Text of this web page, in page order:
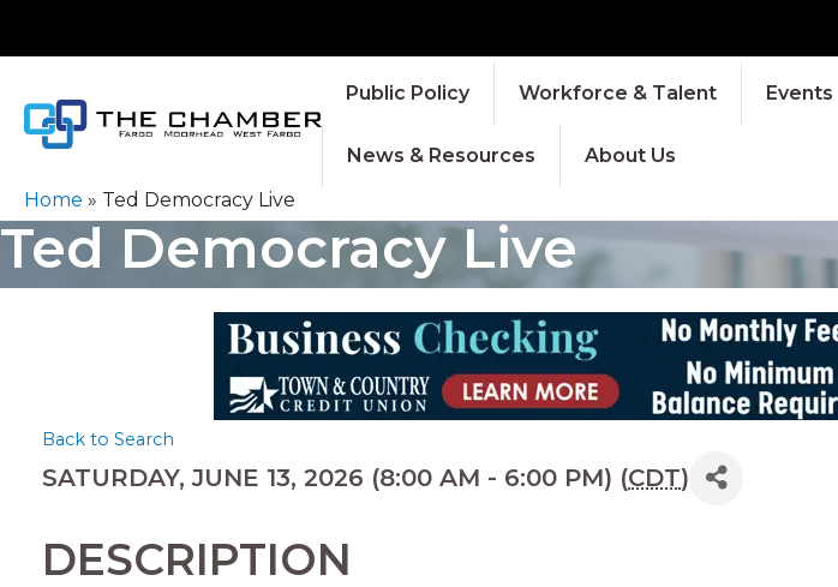
Public Policy Workforce & Talent Events
News & Resources About Us
Home » Ted Democracy Live
Ted Democracy Live
Back to Search
SATURDAY, JUNE 13, 2026 (8:00 AM - 6:00 PM) (CDT)
DESCRIPTION